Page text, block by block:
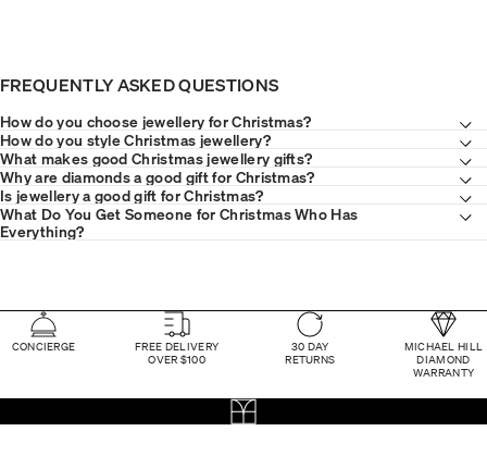
FREQUENTLY ASKED QUESTIONS
How do you choose jewellery for Christmas?
How do you style Christmas jewellery?
What makes good Christmas jewellery gifts?
Why are diamonds a good gift for Christmas?
Is jewellery a good gift for Christmas?
What Do You Get Someone for Christmas Who Has
Everything?
CONCIERGE
FREE DELIVERY
OVER $100
30 DAY
RETURNS
MICHAEL HILL
DIAMOND
WARRANTY